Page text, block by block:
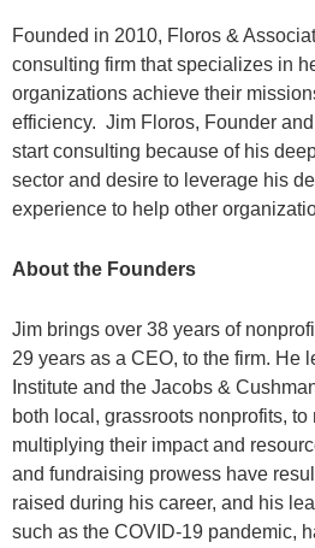
Founded in 2010, Floros &
consulting firm that specializes in
organizations achieve their
efficiency. Jim Floros, Founder
start consulting because of his
sector and desire to leverage his
experience to help other
About the Founders
Jim brings over 38 years of
29 years as a CEO, to the firm. He
Institute and the Jacobs &
both local, grassroots nonprofits,
multiplying their impact and
and fundraising prowess have
raised during his career, and his
such as the COVID-19 pandemic,